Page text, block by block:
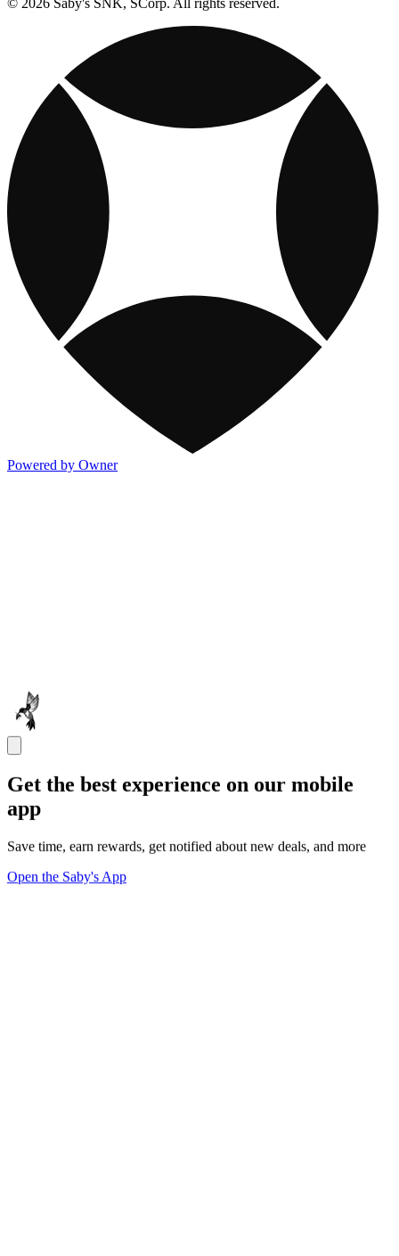
© 2026 Saby's SNK, SCorp. All rights reserved.
Powered by Owner
Get the best experience on our mobile
app
Save time, earn rewards, get notified about new deals, and more
Open the Saby's App